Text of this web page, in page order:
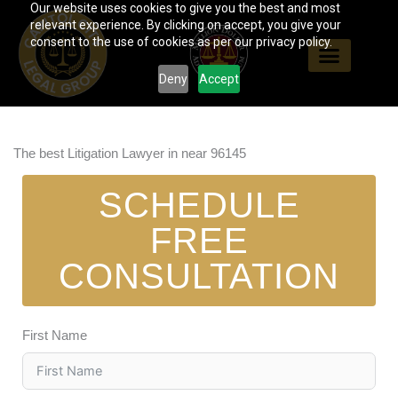
Our website uses cookies to give you the best and most
relevant experience. By clicking on accept, you give your
consent to the use of cookies as per our privacy policy.
Deny Accept
content
The best Litigation Lawyer in near 96145
SCHEDULE
FREE
CONSULTATION
First Name